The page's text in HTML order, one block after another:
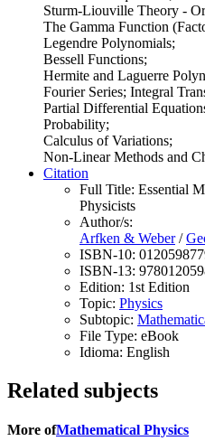
Sturm-Liouville Theory -
The Gamma Function
Legendre Polynomials;
Bessell Functions;
Hermite and Laguerre
Fourier Series; Integral
Partial Differential
Probability;
Calculus of Variations;
Non-Linear Methods and
Citation
Full Title: Essential
Physicists
Author/s:
Arfken & Weber/
ISBN-10:
ISBN-13:
Edition: 1st Edition
Topic: Physics
Subtopic:
File Type: eBook
Idioma: English
Related subjects
More ofMathematical Physics